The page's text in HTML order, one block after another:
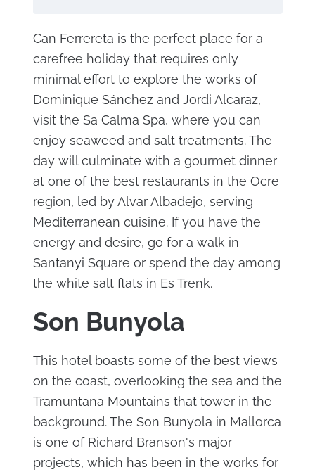
Can Ferrereta is the perfect place for a
carefree holiday that requires only
minimal effort to explore the works of
Dominique Sánchez and Jordi Alcaraz,
visit the Sa Calma Spa, where you can
enjoy seaweed and salt treatments. The
day will culminate with a gourmet dinner
at one of the best restaurants in the Ocre
region, led by Alvar Albadejo, serving
Mediterranean cuisine. If you have the
energy and desire, go for a walk in
Santanyi Square or spend the day among
the white salt flats in Es Trenk.
Son Bunyola
This hotel boasts some of the best views
on the coast, overlooking the sea and the
Tramuntana Mountains that tower in the
background. The Son Bunyola in Mallorca
is one of Richard Branson's major
projects, which has been in the works for